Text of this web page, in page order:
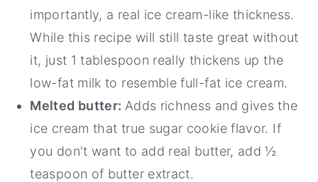
importantly, a real ice cream-like thickness.
While this recipe will still taste great without
it, just 1 tablespoon really thickens up the
low-fat milk to resemble full-fat ice cream.
Melted butter: Adds richness and gives the
ice cream that true sugar cookie flavor. If
you don't want to add real butter, add ½
teaspoon of butter extract.